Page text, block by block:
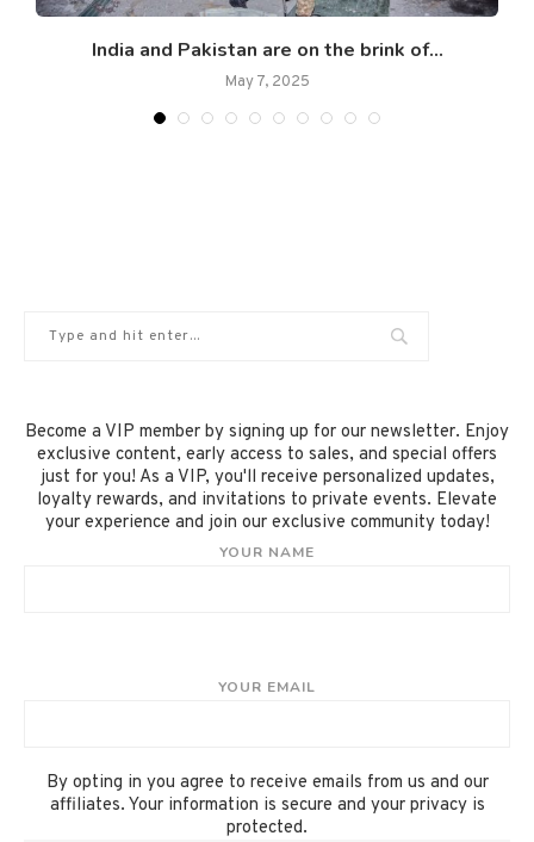
India and Pakistan are on the brink of...
May 7, 2025
Become a VIP member by signing up for our newsletter. Enjoy
exclusive content, early access to sales, and special offers
just for you! As a VIP, you'll receive personalized updates,
loyalty rewards, and invitations to private events. Elevate
your experience and join our exclusive community today!
YOUR NAME
YOUR EMAIL
By opting in you agree to receive emails from us and our
affiliates. Your information is secure and your privacy is
protected.